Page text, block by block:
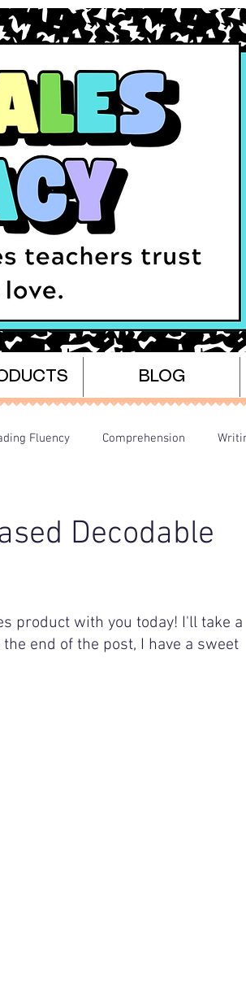
BLOG
Fluency Comprehension
Decodable
product with you today! I'll take a
end of the post, I have a sweet